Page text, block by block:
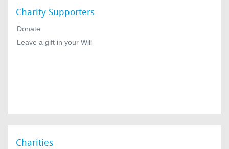
Charity Supporters
Donate
Leave a gift in your Will
Charities